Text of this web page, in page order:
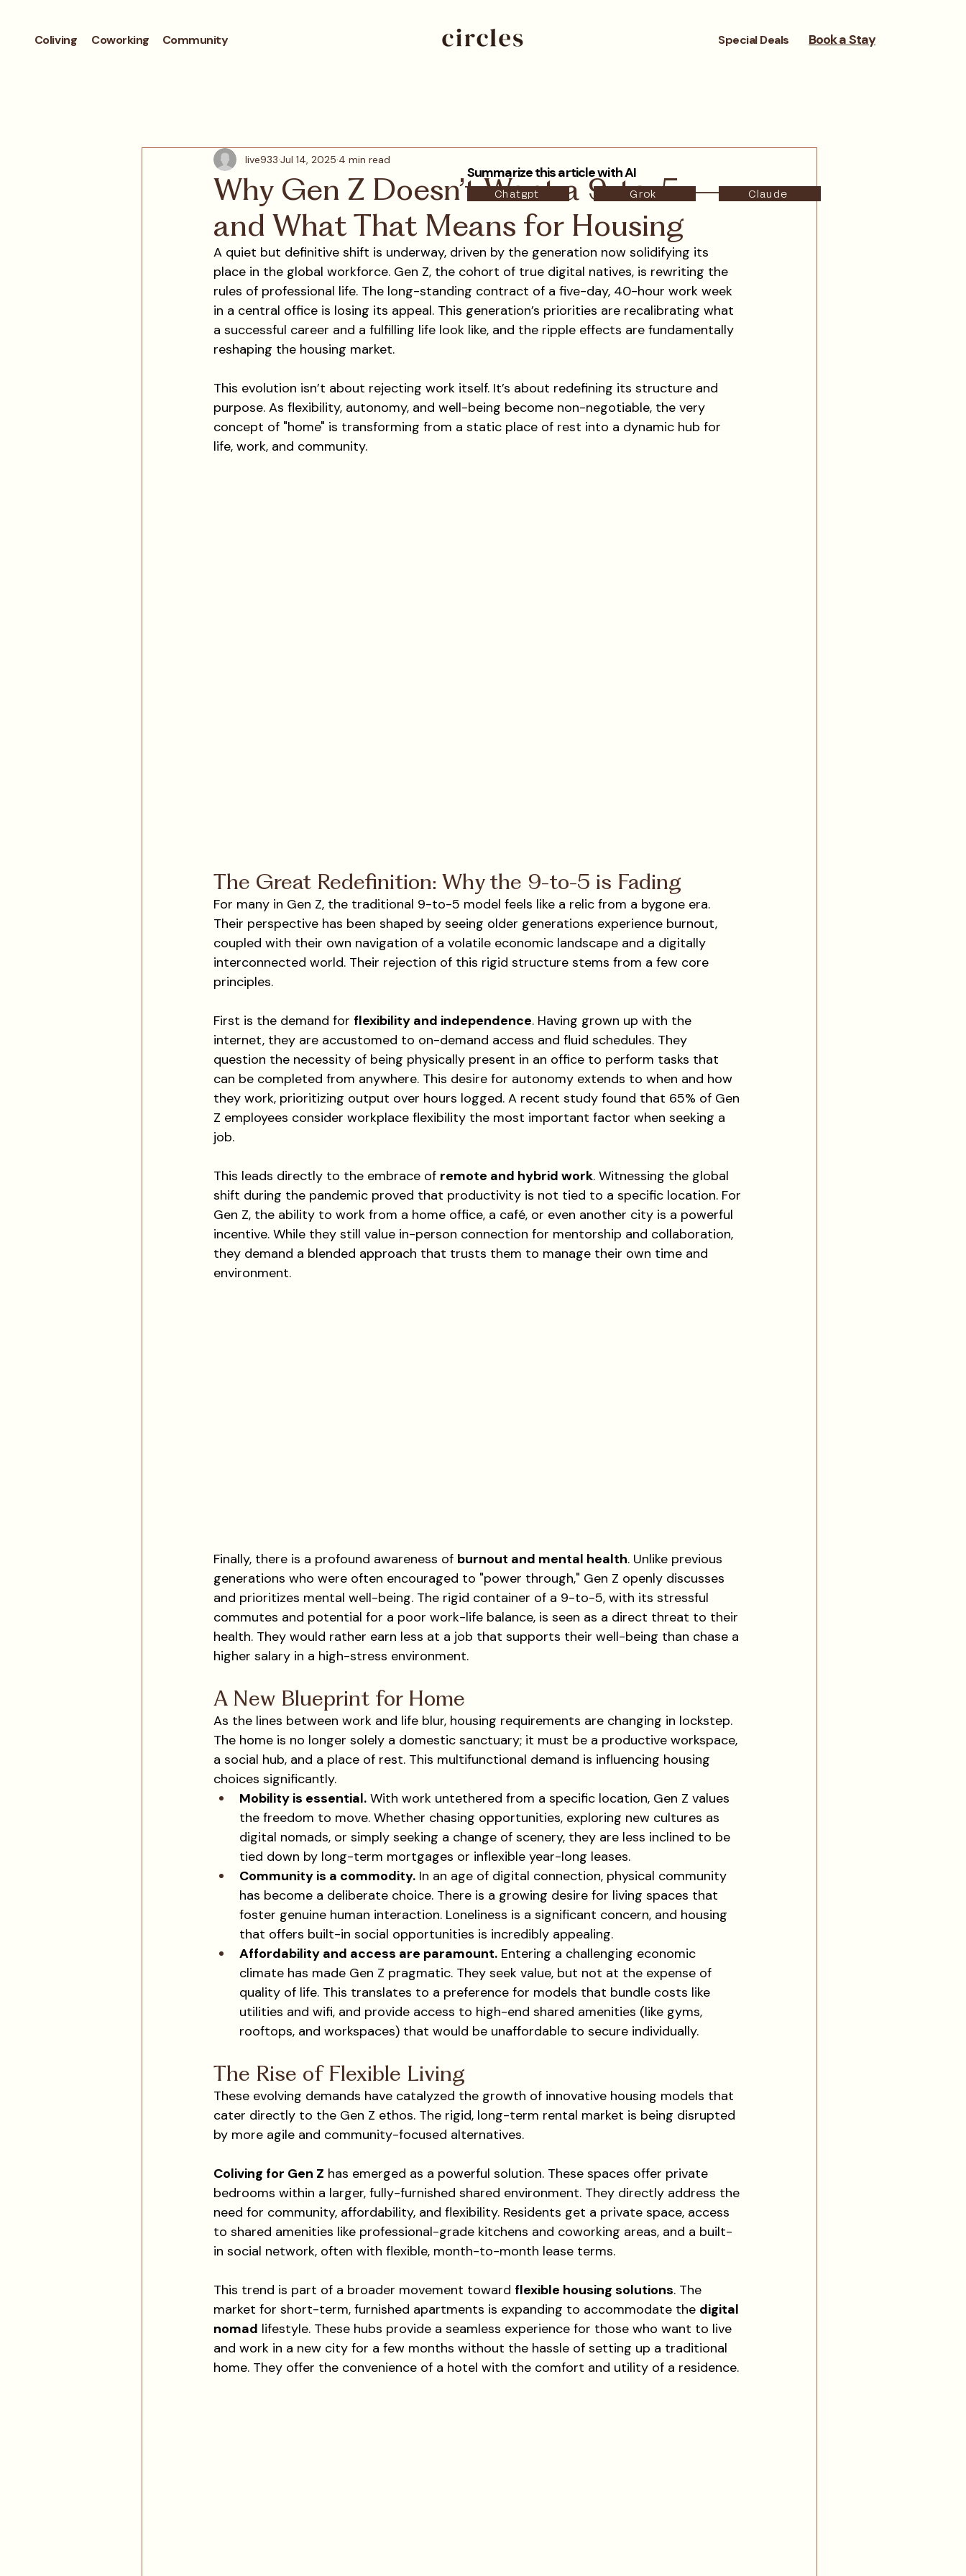
Coliving Coworking Community Book a Stay
Special Deals
Why Gen Z Doesn’t Want a 9-to-5 —
and What That Means for Housing
live933 Jul 14, 2025 4 min read
A quiet but definitive shift is underway, driven by the generation now solidifying its
place in the global workforce. Gen Z, the cohort of true digital natives, is rewriting the
rules of professional life. The long-standing contract of a five-day, 40-hour work week
in a central office is losing its appeal. This generation’s priorities are recalibrating what
a successful career and a fulfilling life look like, and the ripple effects are fundamentally
reshaping the housing market.
This evolution isn’t about rejecting work itself. It’s about redefining its structure and
purpose. As flexibility, autonomy, and well-being become non-negotiable, the very
concept of "home" is transforming from a static place of rest into a dynamic hub for
life, work, and community.
The Great Redefinition: Why the 9-to-5 is Fading
For many in Gen Z, the traditional 9-to-5 model feels like a relic from a bygone era.
Their perspective has been shaped by seeing older generations experience burnout,
coupled with their own navigation of a volatile economic landscape and a digitally
interconnected world. Their rejection of this rigid structure stems from a few core
principles.
First is the demand for flexibility and independence. Having grown up with the
internet, they are accustomed to on-demand access and fluid schedules. They
question the necessity of being physically present in an office to perform tasks that
can be completed from anywhere. This desire for autonomy extends to when and how
they work, prioritizing output over hours logged. A recent study found that 65% of Gen
Z employees consider workplace flexibility the most important factor when seeking a
job.
This leads directly to the embrace of remote and hybrid work. Witnessing the global
shift during the pandemic proved that productivity is not tied to a specific location. For
Gen Z, the ability to work from a home office, a café, or even another city is a powerful
incentive. While they still value in-person connection for mentorship and collaboration,
they demand a blended approach that trusts them to manage their own time and
environment.
Finally, there is a profound awareness of burnout and mental health. Unlike previous
generations who were often encouraged to "power through," Gen Z openly discusses
and prioritizes mental well-being. The rigid container of a 9-to-5, with its stressful
commutes and potential for a poor work-life balance, is seen as a direct threat to their
health. They would rather earn less at a job that supports their well-being than chase a
higher salary in a high-stress environment.
A New Blueprint for Home
As the lines between work and life blur, housing requirements are changing in lockstep.
The home is no longer solely a domestic sanctuary; it must be a productive workspace,
a social hub, and a place of rest. This multifunctional demand is influencing housing
choices significantly.
Mobility is essential. With work untethered from a specific location, Gen Z values
the freedom to move. Whether chasing opportunities, exploring new cultures as
digital nomads, or simply seeking a change of scenery, they are less inclined to be
tied down by long-term mortgages or inflexible year-long leases.
Community is a commodity. In an age of digital connection, physical community
has become a deliberate choice. There is a growing desire for living spaces that
foster genuine human interaction. Loneliness is a significant concern, and housing
that offers built-in social opportunities is incredibly appealing.
Affordability and access are paramount. Entering a challenging economic
climate has made Gen Z pragmatic. They seek value, but not at the expense of
quality of life. This translates to a preference for models that bundle costs like
utilities and wifi, and provide access to high-end shared amenities (like gyms,
rooftops, and workspaces) that would be unaffordable to secure individually.
The Rise of Flexible Living
These evolving demands have catalyzed the growth of innovative housing models that
cater directly to the Gen Z ethos. The rigid, long-term rental market is being disrupted
by more agile and community-focused alternatives.
Coliving for Gen Z has emerged as a powerful solution. These spaces offer private
bedrooms within a larger, fully-furnished shared environment. They directly address the
need for community, affordability, and flexibility. Residents get a private space, access
to shared amenities like professional-grade kitchens and coworking areas, and a built-
in social network, often with flexible, month-to-month lease terms.
This trend is part of a broader movement toward flexible housing solutions. The
market for short-term, furnished apartments is expanding to accommodate the digital
nomad lifestyle. These hubs provide a seamless experience for those who want to live
and work in a new city for a few months without the hassle of setting up a traditional
home. They offer the convenience of a hotel with the comfort and utility of a residence.
Chatgpt Grok Claude
Summarize this article with AI